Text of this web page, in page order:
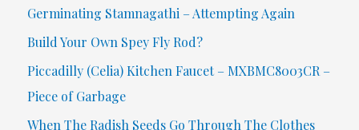
f
o
r
:
Germinating Stamnagathi – Attempting Again
Build Your Own Spey Fly Rod?
Piccadilly (Celia) Kitchen Faucet – MXBMC8003CR –
Piece of Garbage
When The Radish Seeds Go Through The Clothes